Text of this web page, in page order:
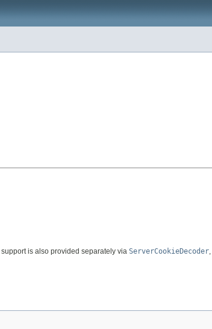
support is also provided separately via ServerCookieDecoder,